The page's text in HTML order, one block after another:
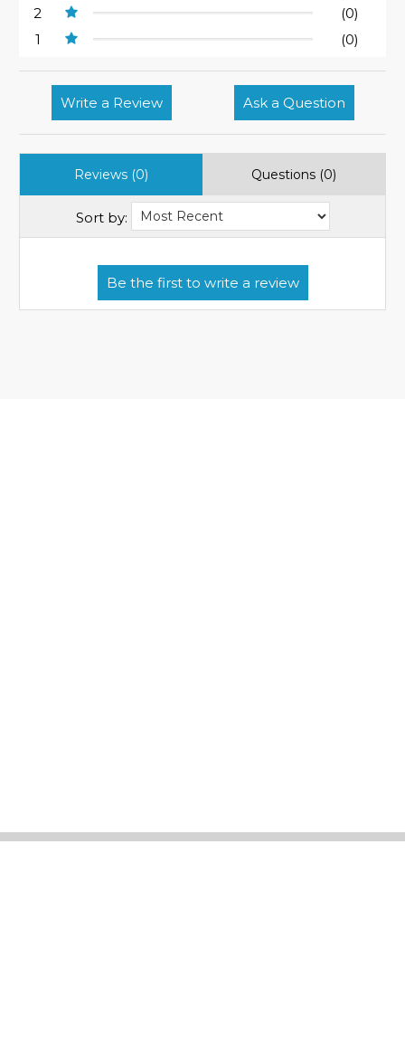
2
(0)
1
(0)
Write a Review Ask a Question
Reviews (0) Questions (0)
Sort by: